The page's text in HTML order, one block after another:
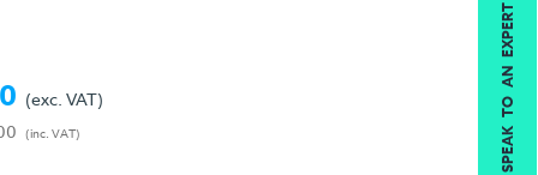
(exc. VAT)
(inc. VAT) SPEAK TO AN EXPERT